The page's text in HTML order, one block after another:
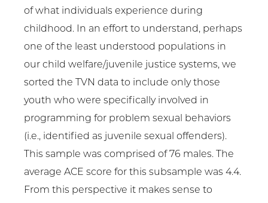
of what individuals experience during
childhood. In an effort to understand, perhaps
one of the least understood populations in
our child welfare/juvenile justice systems, we
sorted the TVN data to include only those
youth who were specifically involved in
programming for problem sexual behaviors
(i.e., identified as juvenile sexual offenders).
This sample was comprised of 76 males. The
average ACE score for this subsample was 4.4.
From this perspective it makes sense to